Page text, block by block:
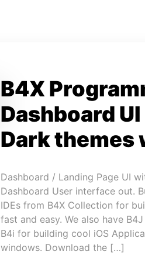
B4X
Dashboard
Dark themes
Dashboard / Landing Page UI
Dashboard User interface out.
IDEs from B4X Collection for
fast and easy. We also have
B4i for building cool iOS
windows. Download the […]